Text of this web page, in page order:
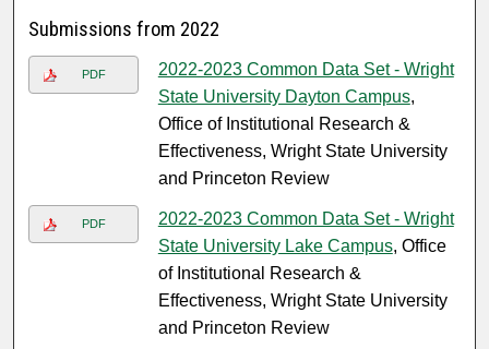
Submissions from 2022
PDF
2022-2023 Common Data Set - Wright
State University Dayton Campus,
Office of Institutional Research &
Effectiveness, Wright State University
and Princeton Review
PDF
2022-2023 Common Data Set - Wright
State University Lake Campus, Office
of Institutional Research &
Effectiveness, Wright State University
and Princeton Review